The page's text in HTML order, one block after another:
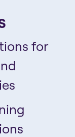
for